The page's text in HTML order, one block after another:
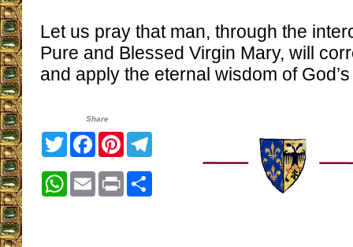
Let us pray that man, through the
Pure and Blessed Virgin Mary, will
and apply the eternal wisdom of
Share
TwitterFacebook
Pinterest
WhatsApp
EmailPrint